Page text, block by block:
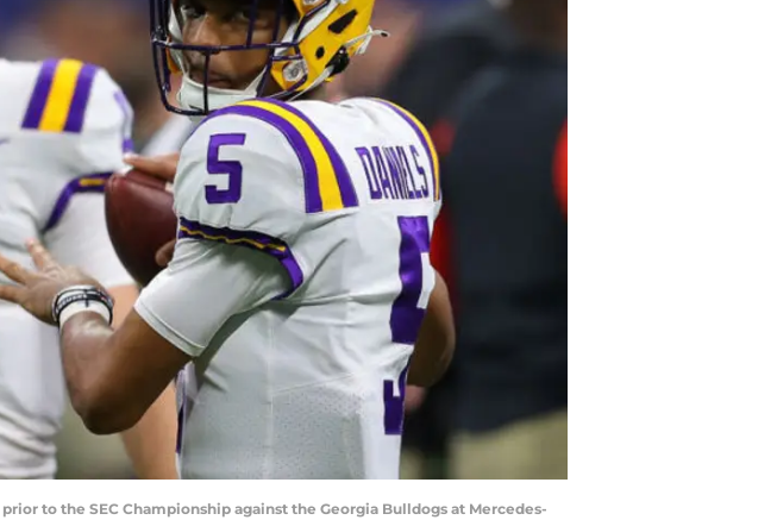
prior to the SEC Championship against the Georgia Bulldogs at Mercedes-